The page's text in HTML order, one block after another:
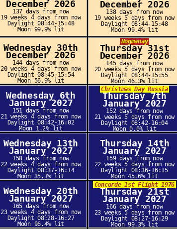
December 2026
137 days from now
19 weeks 4 days from now
Daylight 08:44-15:48
Moon 99.9% lit
December 2026
138 days from now
19 weeks 5 days from now
Daylight 08:44-15:48
Moon 99.4% lit
Wednesday 30th
December 2026
144 days from now
20 weeks 4 days from now
Daylight 08:45-15:54
Moon 56.9% lit
Hogmanay
Thursday 31st
December 2026
145 days from now
20 weeks 5 days from now
Daylight 08:44-15:55
Moon 46.3% lit
Wednesday 6th
January 2027
151 days from now
21 weeks 4 days from now
Daylight 08:42-16:02
Moon 1.2% lit
Christmas Day Russia
Thursday 7th
January 2027
152 days from now
21 weeks 5 days from now
Daylight 08:42-16:04
Moon 0.0% lit
Wednesday 13th
January 2027
158 days from now
22 weeks 4 days from now
Daylight 08:37-16:14
Moon 35.1% lit
Thursday 14th
January 2027
159 days from now
22 weeks 5 days from now
Daylight 08:36-16:15
Moon 45.6% lit
Wednesday 20th
January 2027
165 days from now
23 weeks 4 days from now
Daylight 08:28-16:27
Moon 96.4% lit
Concorde 1st Flight 1976
Thursday 21st
January 2027
166 days from now
23 weeks 5 days from now
Daylight 08:27-16:29
Moon 99.3% lit